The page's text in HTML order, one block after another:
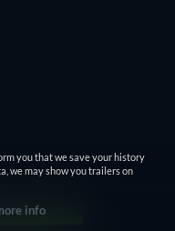
you that we save your history
we may show you trailers on
info